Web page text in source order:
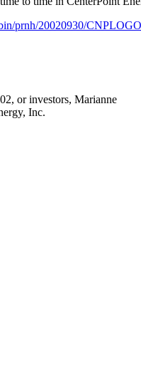
prnh/20020930/CNPLOGO
or investors, Marianne
Inc.